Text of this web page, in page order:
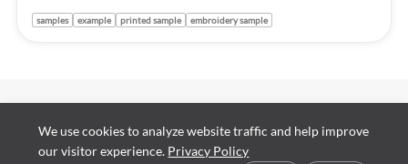
We use cookies to analyze website traffic and help improve
our visitor experience. Privacy Policy
samples example printed sample embroidery sample
Support Report
Cookie preferences
About Us